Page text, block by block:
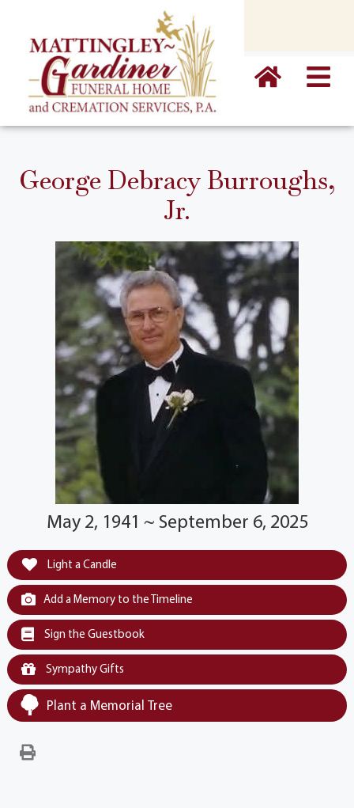
George Debracy Burroughs,
Jr.
May 2, 1941 ~ September 6, 2025
Light a Candle
Add a Memory to the Timeline
Sign the Guestbook
Sympathy Gifts
Plant a Memorial Tree